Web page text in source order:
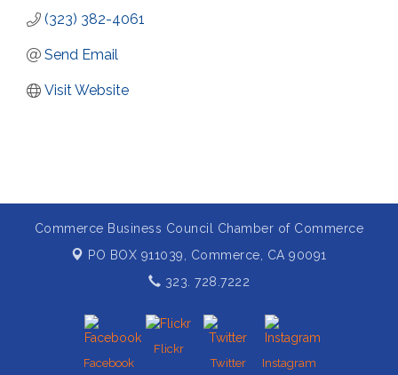
(323) 382-4061
Send Email
Visit Website
Commerce Business Council Chamber of Commerce
PO BOX 911039, Commerce, CA 90091
323. 728.7222
Facebook
Flickr
Twitter
Instagram